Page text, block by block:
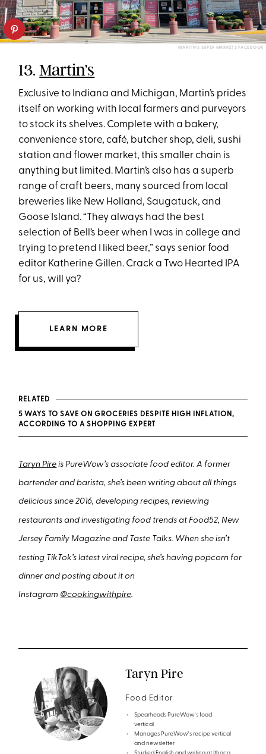
MARTIN’S SUPER MARKETS FACEBOOK
13.Martin’s
Exclusive to Indiana and Michigan, Martin’s prides
itself on working with local farmers and purveyors
to stock its shelves. Complete with a bakery,
convenience store, café, butcher shop, deli, sushi
station and flower market, this smaller chain is
anything but limited. Martin’s also has a superb
range of craft beers, many sourced from local
breweries like New Holland, Saugatuck, and
Goose Island. “They always had the best
selection of Bell’s beer when I was in college and
trying to pretend I liked beer,” says senior food
editor Katherine Gillen. Crack a Two Hearted IPA
for us, will ya?
LEARN MORE
RELATED
5 WAYS TO SAVE ON GROCERIES DESPITE HIGH INFLATION,
ACCORDING TO A SHOPPING EXPERT
Taryn Pire is PureWow’s associate food editor. A former
bartender and barista, she’s been writing about all things
delicious since 2016, developing recipes, reviewing
restaurants and investigating food trends at Food52, New
Jersey Family Magazine and Taste Talks. When she isn’t
testing TikTok’s latest viral recipe, she’s having popcorn for
dinner and posting about it on
Instagram @cookingwithpire.
Taryn Pire
Food Editor
Spearheads PureWow's food
vertical
Manages PureWow's recipe vertical
and newsletter